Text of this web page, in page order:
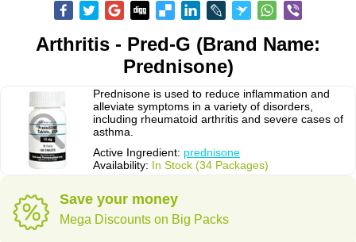
Arthritis - Pred-G (Brand Name:
Prednisone)
Prednisone is used to reduce inflammation and
alleviate symptoms in a variety of disorders,
including rheumatoid arthritis and severe cases of
asthma.
Active Ingredient: prednisone
Availability: In Stock (34 Packages)
Save your money
Mega Discounts on Big Packs